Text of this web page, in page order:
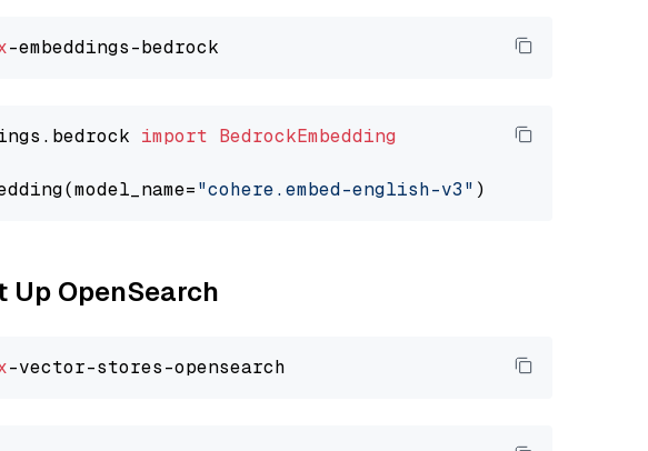
import BedrockEmbedding
"cohere.embed-english-v3"
OpenSearch